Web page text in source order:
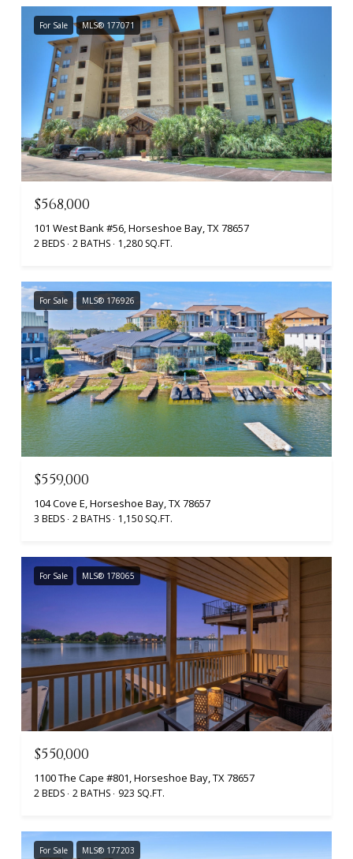
For Sale MLS® 177071
$568,000
101 West Bank #56, Horseshoe Bay, TX 78657
2 BEDS 2 BATHS 1,280 SQ.FT.
For Sale MLS® 176926
$559,000
104 Cove E, Horseshoe Bay, TX 78657
3 BEDS 2 BATHS 1,150 SQ.FT.
For Sale MLS® 178065
$550,000
1100 The Cape #801, Horseshoe Bay, TX 78657
2 BEDS 2 BATHS 923 SQ.FT.
For Sale MLS® 177203